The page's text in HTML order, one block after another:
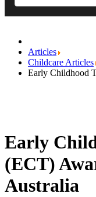
Articles
Childcare Articles
Early Childhood
Early
(ECT)
Australia